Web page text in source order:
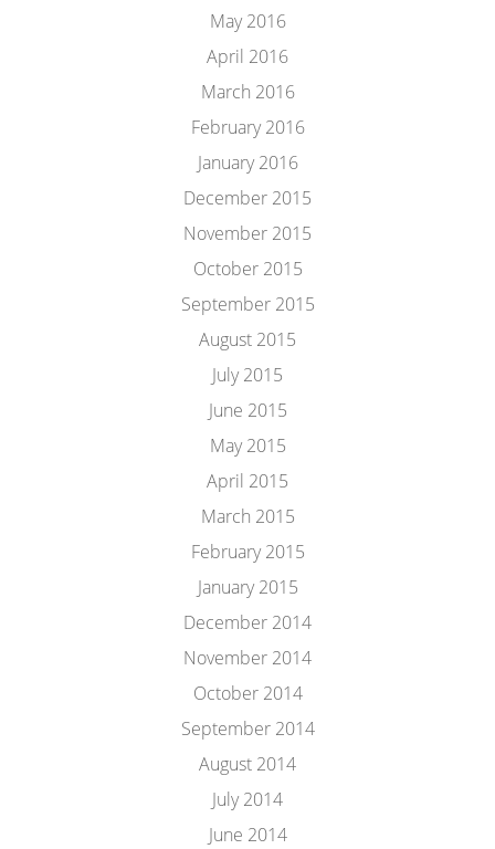
May 2016
April 2016
March 2016
February 2016
January 2016
December 2015
November 2015
October 2015
September 2015
August 2015
July 2015
June 2015
May 2015
April 2015
March 2015
February 2015
January 2015
December 2014
November 2014
October 2014
September 2014
August 2014
July 2014
June 2014